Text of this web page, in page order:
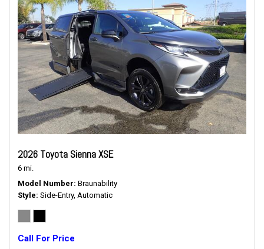
2026 Toyota Sienna XSE
6 mi.
Model Number Braunability
Style Side-Entry, Automatic
Call For Price